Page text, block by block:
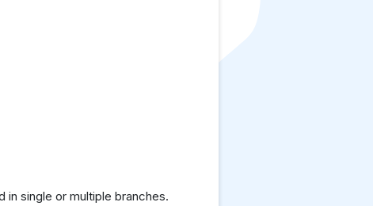
in single or multiple branches.